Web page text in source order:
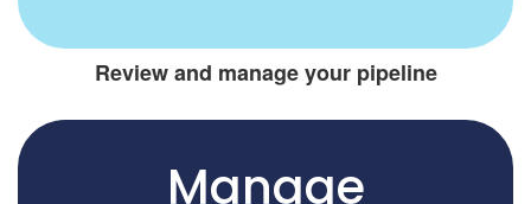
Review and manage your pipeline
Manage